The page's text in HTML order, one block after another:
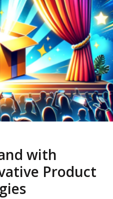
with
Product